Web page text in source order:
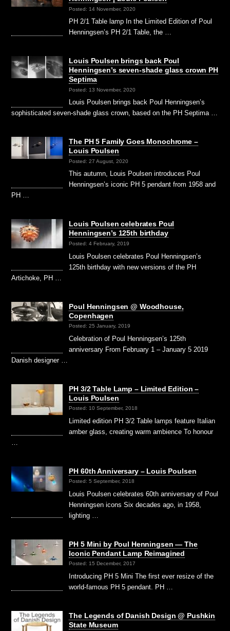
Posted: 14 November, 2020
PH 2/1 Table lamp In the Limited Edition of Poul
Henningsen’s PH 2/1 Table, the …
Louis Poulsen brings back Poul
Henningsen’s seven-shade glass crown PH
Septima
Posted: 13 November, 2020
Louis Poulsen brings back Poul Henningsen’s
sophisticated seven-shade glass crown, based on the PH Septima …
The PH 5 Family Goes Monochrome –
Louis Poulsen
Posted: 27 August, 2020
This autumn, Louis Poulsen introduces Poul
Henningsen’s iconic PH 5 pendant from 1958 and
PH …
Louis Poulsen celebrates Poul
Henningsen’s 125th birthday
Posted: 4 February, 2019
Louis Poulsen celebrates Poul Henningsen’s
125th birthday with new versions of the PH
Artichoke, PH …
Poul Henningsen @ Woodhouse,
Copenhagen
Posted: 25 January, 2019
Celebration of Poul Henningsen’s 125th
anniversary From February 1 – January 5 2019
Danish designer …
PH 3/2 Table Lamp – Limited Edition –
Louis Poulsen
Posted: 10 September, 2018
Limited edition PH 3/2 Table lamps feature Italian
amber glass, creating warm ambience To honour
PH 60th Anniversary – Louis Poulsen
Posted: 5 September, 2018
Louis Poulsen celebrates 60th anniversary of Poul
Henningsen icons Six decades ago, in 1958,
lighting …
PH 5 Mini by Poul Henningsen — The
Iconic Pendant Lamp Reimagined
Posted: 15 December, 2017
Introducing PH 5 Mini The first ever resize of the
world-famous PH 5 pendant. PH …
The Legends of Danish Design @ Pushkin
State Museum